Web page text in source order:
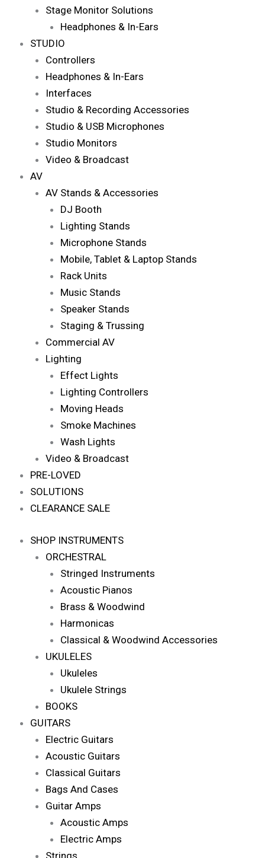
Stage Monitor Solutions
Headphones & In-Ears
STUDIO
Controllers
Headphones & In-Ears
Interfaces
Studio & Recording Accessories
Studio & USB Microphones
Studio Monitors
Video & Broadcast
AV
AV Stands & Accessories
DJ Booth
Lighting Stands
Microphone Stands
Mobile, Tablet & Laptop Stands
Rack Units
Music Stands
Speaker Stands
Staging & Trussing
Commercial AV
Lighting
Effect Lights
Lighting Controllers
Moving Heads
Smoke Machines
Wash Lights
Video & Broadcast
PRE-LOVED
SOLUTIONS
CLEARANCE SALE
SHOP INSTRUMENTS
ORCHESTRAL
Stringed Instruments
Acoustic Pianos
Brass & Woodwind
Harmonicas
Classical & Woodwind Accessories
UKULELES
Ukuleles
Ukulele Strings
BOOKS
GUITARS
Electric Guitars
Acoustic Guitars
Classical Guitars
Bags And Cases
Guitar Amps
Acoustic Amps
Electric Amps
Strings